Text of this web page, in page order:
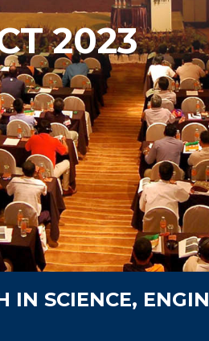
2023
IN SCIENCE,